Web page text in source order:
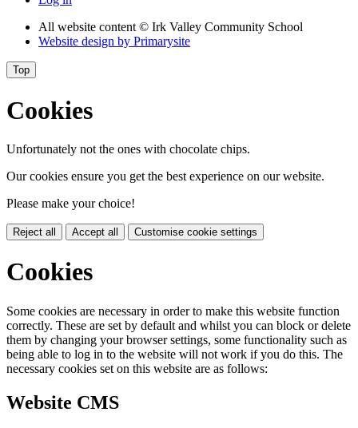
All website content © Irk Valley Community School
Website design by Primarysite
Top
Cookies
Unfortunately not the ones with chocolate chips.
Our cookies ensure you get the best experience on our website.
Please make your choice!
Reject all Accept all Customise cookie settings
Cookies
Some cookies are necessary in order to make this website function
correctly. These are set by default and whilst you can block or delete
them by changing your browser settings, some functionality such as
being able to log in to the website will not work if you do this. The
necessary cookies set on this website are as follows:
Website CMS